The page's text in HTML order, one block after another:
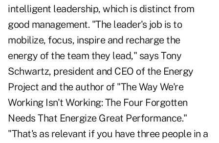
intelligent leadership, which is distinct from
good management. "The leader's job is to
mobilize, focus, inspire and recharge the
energy of the team they lead," says Tony
Schwartz, president and CEO of the Energy
Project and the author of "The Way We're
Working Isn't Working: The Four Forgotten
Needs That Energize Great Performance."
"That's as relevant if you have three people in a